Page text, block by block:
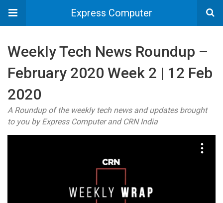
Express Computer
Weekly Tech News Roundup –
February 2020 Week 2 | 12 Feb
2020
A Roundup of the weekly tech news and updates brought
to you by Express Computer and CRN India